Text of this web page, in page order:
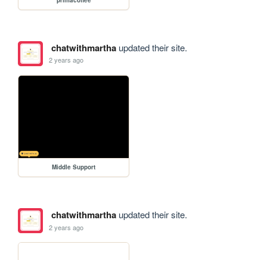
chatwithmarthaupdated their site.
2 years ago
Middle Support
chatwithmarthaupdated their site.
2 years ago